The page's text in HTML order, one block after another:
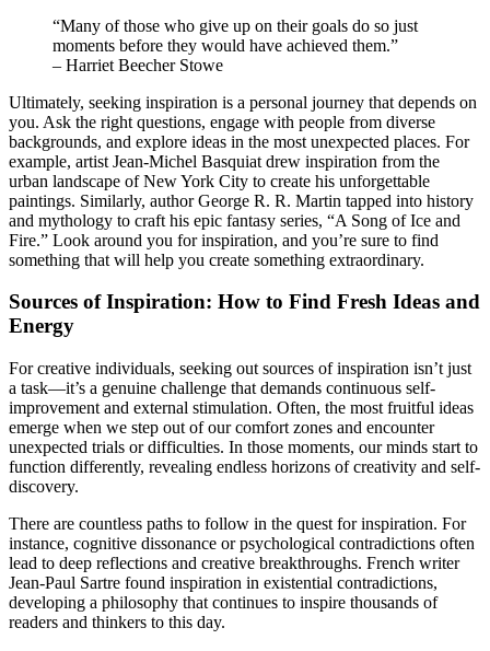
“Many of those who give up on their goals do so just
moments before they would have achieved them.”
– Harriet Beecher Stowe
Ultimately, seeking inspiration is a personal journey that depends on
you. Ask the right questions, engage with people from diverse
backgrounds, and explore ideas in the most unexpected places. For
example, artist Jean-Michel Basquiat drew inspiration from the
urban landscape of New York City to create his unforgettable
paintings. Similarly, author George R. R. Martin tapped into history
and mythology to craft his epic fantasy series, “A Song of Ice and
Fire.” Look around you for inspiration, and you’re sure to find
something that will help you create something extraordinary.
Sources of Inspiration: How to Find Fresh Ideas and
Energy
For creative individuals, seeking out sources of inspiration isn’t just
a task—it’s a genuine challenge that demands continuous self-
improvement and external stimulation. Often, the most fruitful ideas
emerge when we step out of our comfort zones and encounter
unexpected trials or difficulties. In those moments, our minds start to
function differently, revealing endless horizons of creativity and self-
discovery.
There are countless paths to follow in the quest for inspiration. For
instance, cognitive dissonance or psychological contradictions often
lead to deep reflections and creative breakthroughs. French writer
Jean-Paul Sartre found inspiration in existential contradictions,
developing a philosophy that continues to inspire thousands of
readers and thinkers to this day.